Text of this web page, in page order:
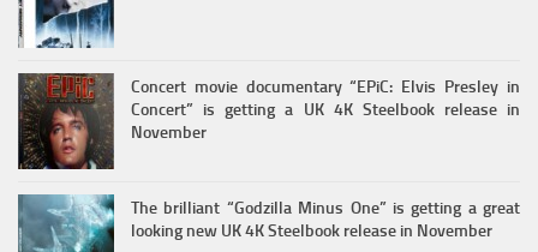
Concert movie documentary “EPiC: Elvis Presley in
Concert” is getting a UK 4K Steelbook release in
November
The brilliant “Godzilla Minus One” is getting a great
looking new UK 4K Steelbook release in November